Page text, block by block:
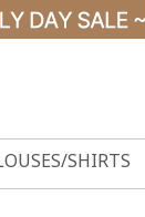
SHIRTS